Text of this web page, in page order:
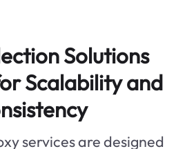
Solutions
Scalability and
services are designed